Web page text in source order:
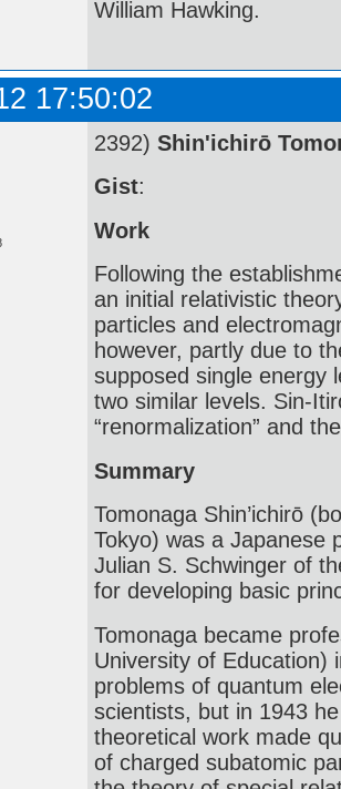
William Hawking.
17:50:02
2392) Shin'ichirō
Gist:
Work
Following the
an initial relativistic
particles and
however, partly due to
supposed single energy
two similar levels. Sin-
“renormalization” and
Summary
Tomonaga Shin’ichirō
Tokyo) was a Japanese
Julian S. Schwinger of
for developing basic
Tomonaga became
University of Education)
problems of quantum
scientists, but in 1943
theoretical work made
of charged subatomic